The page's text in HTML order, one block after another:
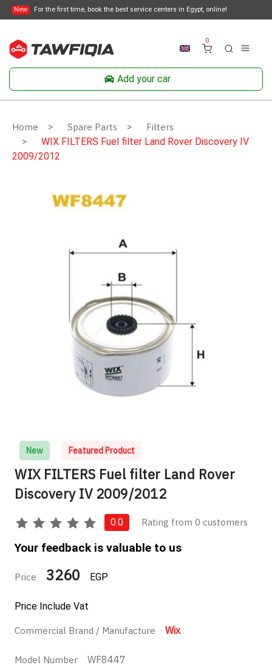
New For the first time, book the best service centers in Egypt, online!
0
Add your car
Home Spare Parts Filters
WIX FILTERS Fuel filter Land Rover Discovery IV
2009/2012
New Featured Product
WIX FILTERS Fuel filter Land Rover
Discovery IV 2009/2012
0.0 Rating from 0 customers
Your feedback is valuable to us
Price 3260 EGP
Price Include Vat
Commercial Brand / Manufacture Wix
Model Number WF8447